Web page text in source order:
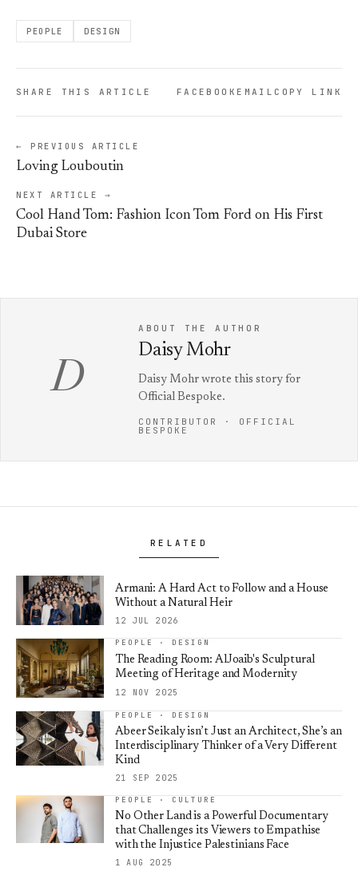
PEOPLE DESIGN
SHARE THIS ARTICLE FACEBOOKEMAILCOPY LINK
← PREVIOUS ARTICLE
Loving Louboutin
NEXT ARTICLE →
Cool Hand Tom: Fashion Icon Tom Ford on His First
Dubai Store
D
ABOUT THE AUTHOR
Daisy Mohr
Daisy Mohr wrote this story for
Official Bespoke.
CONTRIBUTOR · OFFICIAL
BESPOKE
RELATED
Armani: A Hard Act to Follow and a House
Without a Natural Heir
12 JUL 2026
PEOPLE · DESIGN
The Reading Room: AlJoaib's Sculptural
Meeting of Heritage and Modernity
12 NOV 2025
PEOPLE · DESIGN
Abeer Seikaly isn’t Just an Architect, She’s an
Interdisciplinary Thinker of a Very Different
Kind
21 SEP 2025
PEOPLE · CULTURE
No Other Land is a Powerful Documentary
that Challenges its Viewers to Empathise
with the Injustice Palestinians Face
1 AUG 2025